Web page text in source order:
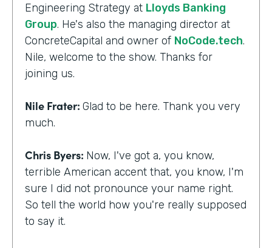
Engineering Strategy at Lloyds Banking
Group. He's also the managing director at
ConcreteCapital and owner of NoCode.tech.
Nile, welcome to the show. Thanks for
joining us.
Nile Frater: Glad to be here. Thank you very
much.
Chris Byers: Now, I've got a, you know,
terrible American accent that, you know, I'm
sure I did not pronounce your name right.
So tell the world how you're really supposed
to say it.